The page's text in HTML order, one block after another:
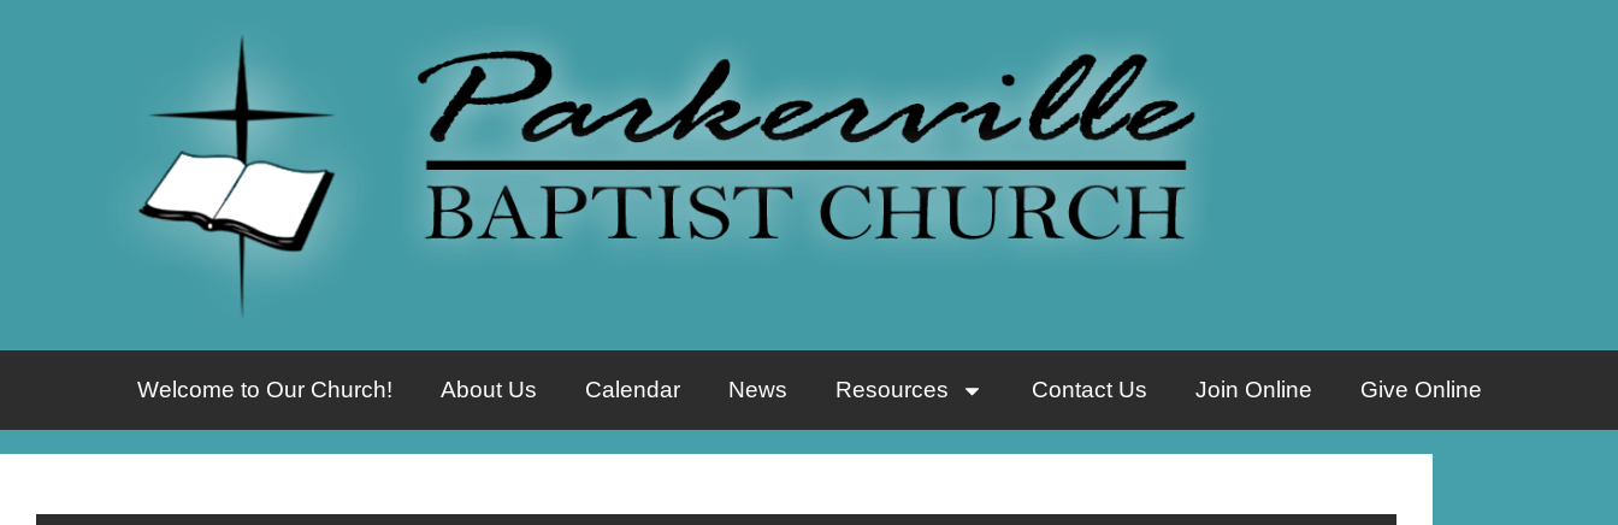
Welcome to Our Church! About Us Calendar News Resources Contact Us Join Online Give Online